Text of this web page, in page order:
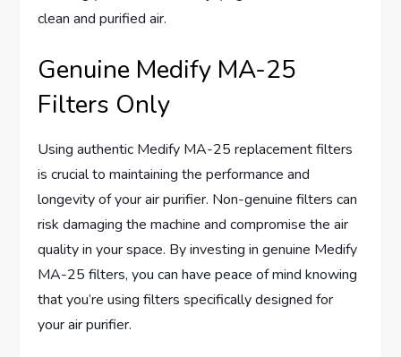
clean and purified air.
Genuine Medify MA-25
Filters Only
Using authentic Medify MA-25 replacement filters
is crucial to maintaining the performance and
longevity of your air purifier. Non-genuine filters can
risk damaging the machine and compromise the air
quality in your space. By investing in genuine Medify
MA-25 filters, you can have peace of mind knowing
that you’re using filters specifically designed for
your air purifier.